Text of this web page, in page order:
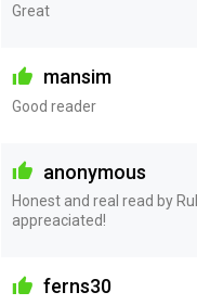
Great
mansim
Good reader
anonymous
Honest and real read by
appreaciated!
ferns30